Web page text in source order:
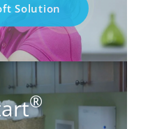
Solution
®